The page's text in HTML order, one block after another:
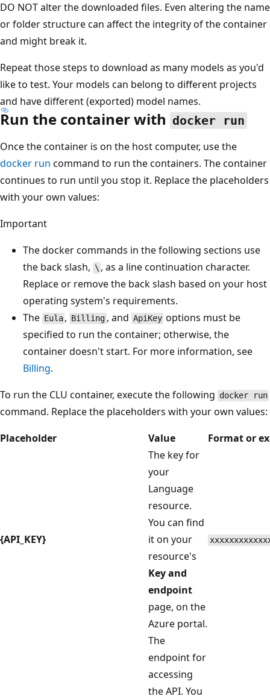
DO NOT alter the downloaded files. Even altering the name
or folder structure can affect the integrity of the container
and might break it.
Repeat those steps to download as many models as you'd
like to test. Your models can belong to different projects
and have different (exported) model names.
Run the container with docker run
Once the container is on the host computer, use the
docker run command to run the containers. The container
continues to run until you stop it. Replace the placeholders
with your own values:
Important
The docker commands in the following sections use
the back slash, \ , as a line continuation character.
Replace or remove the back slash based on your host
operating system's requirements.
The Eula , Billing , and ApiKey options must be
specified to run the container; otherwise, the
container doesn't start. For more information, see
Billing.
To run the CLU container, execute the following docker run
command. Replace the placeholders with your own values:
Placeholder
Value Format or
{API_KEY}
The key for
your
Language
resource.
You can find
it on your
resource's
Key and
endpoint
page, on the
Azure portal.
The
endpoint for
accessing
the API. You